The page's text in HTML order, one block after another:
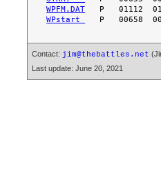
WPFM.DAT
WPstart
Contact: jim@thebattles.net
Last update: June 20, 2021